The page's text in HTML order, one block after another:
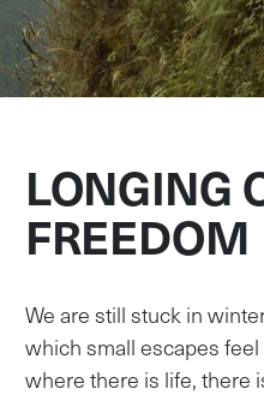
LONGING
FREEDOM
We are still stuck in
which small escapes
where there is life, there